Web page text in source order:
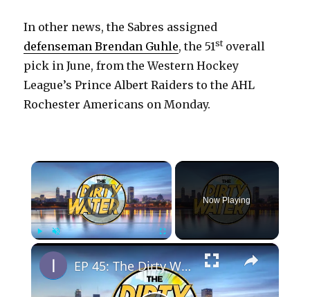
In other news, the Sabres assigned
defenseman Brendan Guhle, the 51stoverall
pick in June, from the Western Hockey
League’s Prince Albert Raiders to the AHL
Rochester Americans on Monday.
×
Video Player is loading.
PlayUnmute Fullscreen
Now Playing
×
EP 45: The Dirty Water